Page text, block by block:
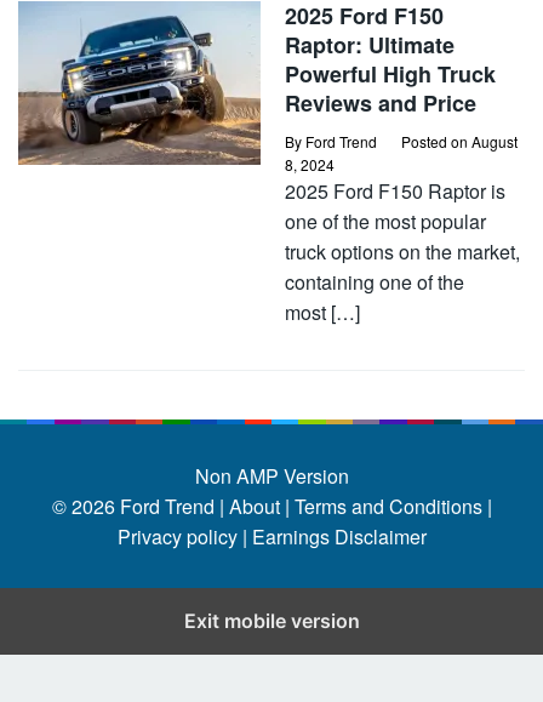
2025 Ford F150
Raptor: Ultimate
Powerful High Truck
Reviews and Price
By Ford Trend Posted on August
8, 2024
2025 Ford F150 Raptor is
one of the most popular
truck options on the market,
containing one of the
most […]
Non AMP Version
© 2026 Ford Trend | About | Terms and Conditions |
Privacy policy | Earnings Disclaimer
Exit mobile version